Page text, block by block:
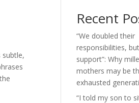
subtle,
Recent
“We doubled their
responsibilities,
support”: Why
mothers may be
exhausted
“I told my son to